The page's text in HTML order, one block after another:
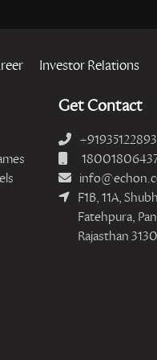
Investor Relations
Get Contact
F1B, 11A,
Fatehpura,
Rajasthan